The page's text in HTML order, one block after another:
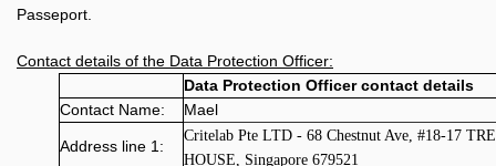
Passeport.
Contact details of the Data Protection Officer:
Data Protection Officer contact details
Contact Name:
Mael
Address line 1:
Critelab Pte LTD - 68 Chestnut Ave, #18-17
HOUSE, Singapore 679521